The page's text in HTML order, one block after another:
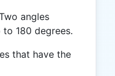
angles
180 degrees.
that have the